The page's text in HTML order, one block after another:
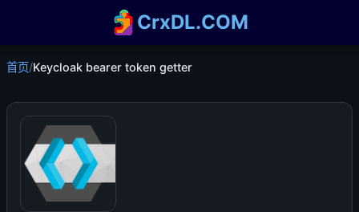
CrxDL.COM
首页/Keycloak bearer token getter